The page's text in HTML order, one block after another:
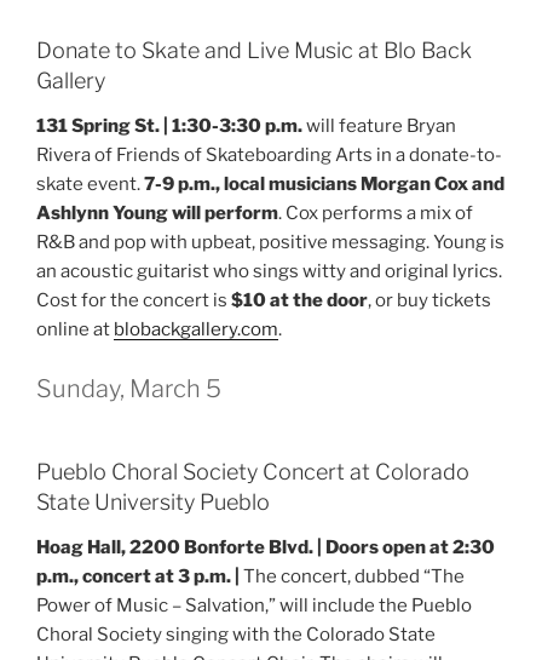
Donate to Skate and Live Music at Blo Back
Gallery
131 Spring St. | 1:30-3:30 p.m.will feature Bryan
Rivera of Friends of Skateboarding Arts in a donate-to-
skate event.7-9 p.m., local musicians Morgan Cox and
Ashlynn Young will perform. Cox performs a mix of
R&B and pop with upbeat, positive messaging. Young is
an acoustic guitarist who sings witty and original lyrics.
Cost for the concert is $10 at the door, or buy tickets
online at blobackgallery.com.
Sunday, March 5
Pueblo Choral Society Concert at Colorado
State University Pueblo
Hoag Hall, 2200 Bonforte Blvd. | Doors open at 2:30
p.m., concert at 3 p.m. | The concert, dubbed “The
Power of Music – Salvation,” will include the Pueblo
Choral Society singing with the Colorado State